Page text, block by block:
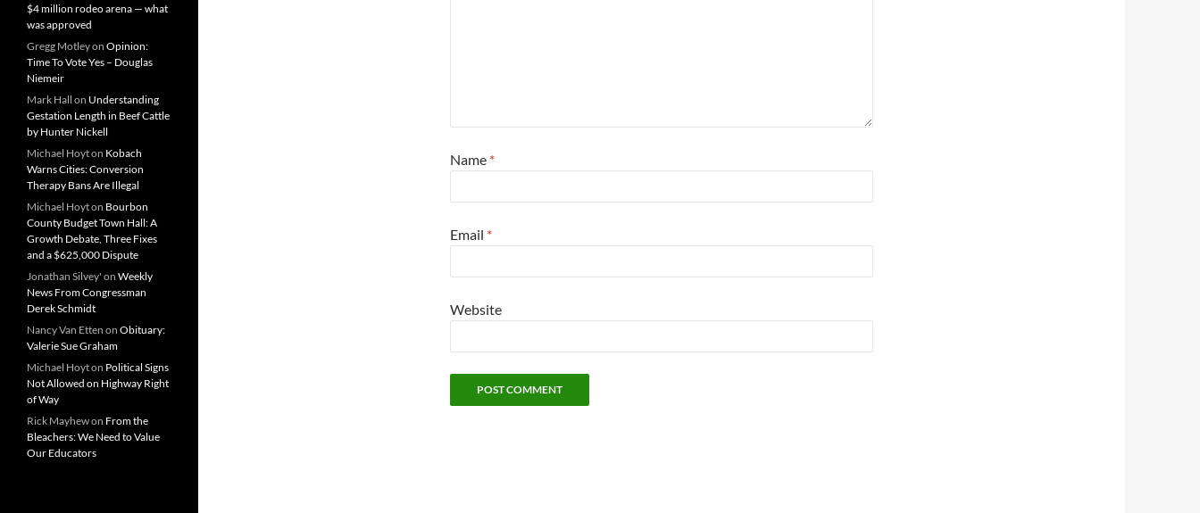
Name *
Email *
Website
$4 million rodeo arena — what
was approved
Gregg Motleyon Opinion:
Time To Vote Yes – Douglas
Niemeir
Mark Hall on Understanding
Gestation Length in Beef Cattle
by Hunter Nickell
Michael Hoyton Kobach
Warns Cities: Conversion
Therapy Bans Are Illegal
Michael Hoyton Bourbon
County Budget Town Hall: A
Growth Debate, Three Fixes
and a $625,000 Dispute
Jonathan Silvey' on Weekly
News From Congressman
Derek Schmidt
Nancy Van Etten on Obituary:
Valerie Sue Graham
Michael Hoyton Political Signs
Not Allowed on Highway Right
of Way
Rick Mayhewon From the
Bleachers: We Need to Value
Our Educators